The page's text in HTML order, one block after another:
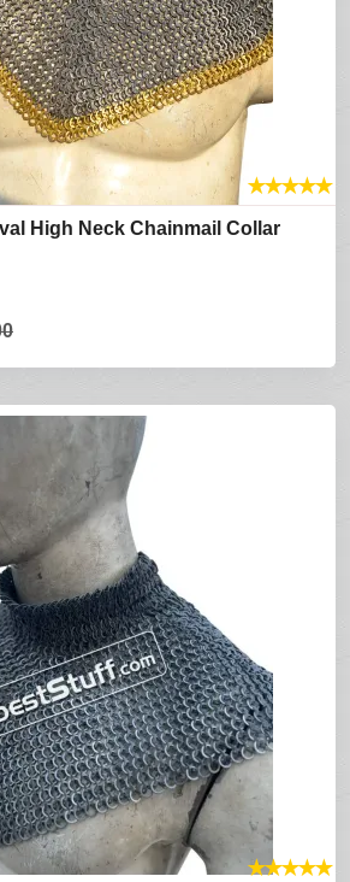
★★★★★
High Neck Chainmail Collar
★★★★★